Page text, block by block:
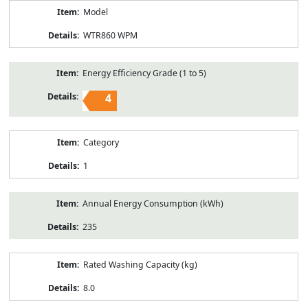
Model
WTR860 WPM
Energy Efficiency Grade (1 to 5)
4
Category
1
Annual Energy Consumption (kWh)
235
Rated Washing Capacity (kg)
8.0